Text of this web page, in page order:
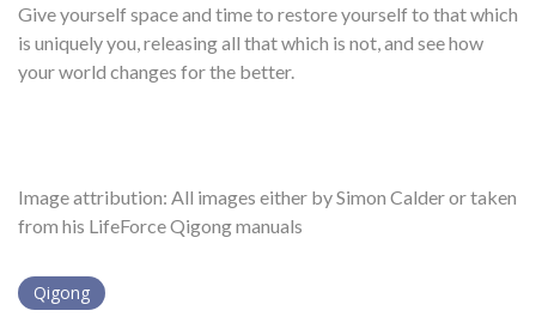
Give yourself space and time to restore yourself to that which
is uniquely you, releasing all that which is not, and see how
your world changes for the better.
Image attribution: All images either by Simon Calder or taken
from his LifeForce Qigong manuals
Qigong